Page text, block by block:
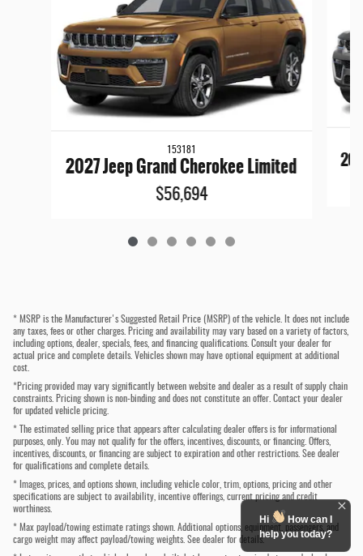
153181
2027 Jeep Grand Cherokee Limited
$56,694
* MSRP is the Manufacturer's Suggested Retail Price (MSRP) of the vehicle. It does not include
any taxes, fees or other charges. Pricing and availability may vary based on a variety of factors,
including options, dealer, specials, fees, and financing qualifications. Consult your dealer for
actual price and complete details. Vehicles shown may have optional equipment at additional
cost.
*Pricing provided may vary significantly between website and dealer as a result of supply chain
constraints. Pricing shown is non-binding and does not constitute an offer. Contact your dealer
for updated vehicle pricing.
* The estimated selling price that appears after calculating dealer offers is for informational
purposes, only. You may not qualify for the offers, incentives, discounts, or financing. Offers,
incentives, discounts, or financing are subject to expiration and other restrictions. See dealer
for qualifications and complete details.
* Images, prices, and options shown, including vehicle color, trim, options, pricing and other
specifications are subject to availability, incentive offerings, current pricing and credit
worthiness.
* Max payload/towing estimate ratings shown. Additional options, equipment, passengers, and
cargo weight may affect payload/towing weights. See dealer for details.
Hi
How can I
help you today?